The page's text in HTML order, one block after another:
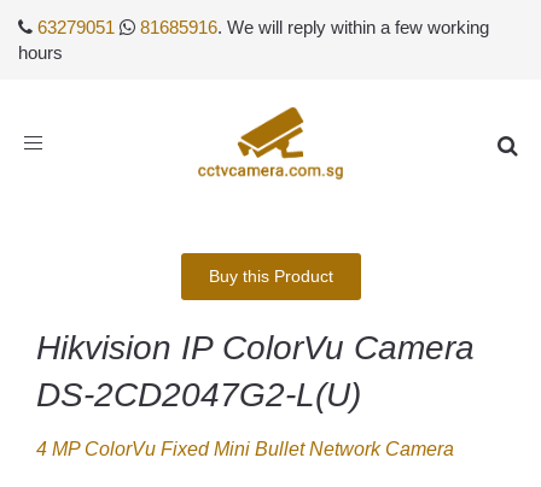
63279051 81685916. We will reply within a few working
hours
Toggle
Buy this Product
Hikvision IP ColorVu Camera
DS-2CD2047G2-L(U)
4 MP ColorVu Fixed Mini Bullet Network Camera